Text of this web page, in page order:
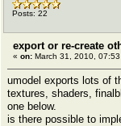
Posts: 22
export or re-create
« on: March 31, 2010, 07:53
umodel exports lots of
textures, shaders,
one below.
is there possible to